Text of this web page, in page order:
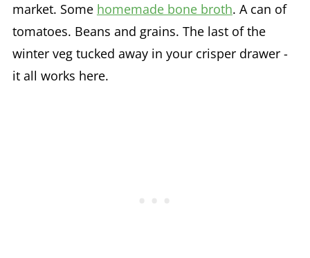
market. Some homemade bone broth. A can of
tomatoes. Beans and grains. The last of the
winter veg tucked away in your crisper drawer -
it all works here.